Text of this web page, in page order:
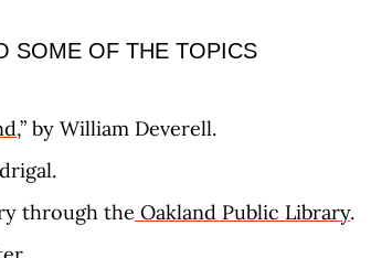
SOME OF THE TOPICS
,” by William Deverell.
through the Oakland Public Library.